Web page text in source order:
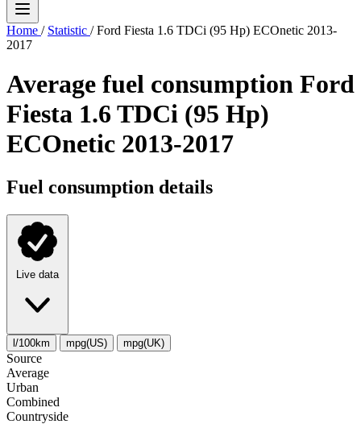
Home / Statistic / Ford Fiesta 1.6 TDCi (95 Hp) ECOnetic 2013-
2017
Average fuel consumption Ford
Fiesta 1.6 TDCi (95 Hp)
ECOnetic 2013-2017
Fuel consumption details
Live data
l/100km mpg(US) mpg(UK)
Source
Average
Urban
Combined
Сountryside